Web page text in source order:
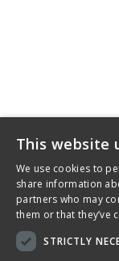
This website
We use cookies to
share information
partners who may
them or that they’ve
STRICTLY